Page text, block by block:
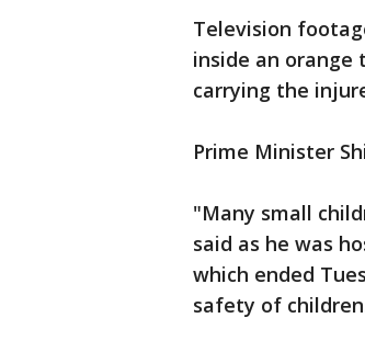
Television
inside an
carrying the
Prime Minister
"Many small
said as he was
which ended
safety of